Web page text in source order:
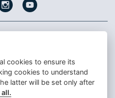
cookies to ensure its
cookies to understand
latter will be set only after